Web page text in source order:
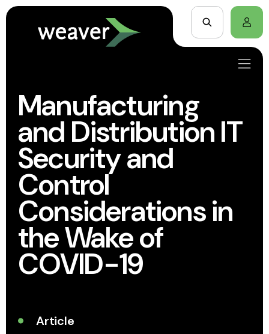
Manufacturing
and Distribution IT
Security and
Control
Considerations in
the Wake of
COVID-19
Article